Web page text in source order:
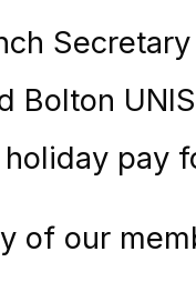
Bolton
pay
of our